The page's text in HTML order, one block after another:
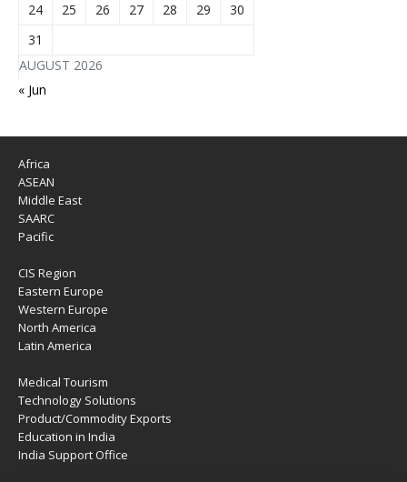
AUGUST 2026
24
25 26 27 28 29
30
31
« Jun
Africa
ASEAN
Middle East
SAARC
Pacific
CIS Region
Eastern Europe
Western Europe
North America
Latin America
Medical Tourism
Technology Solutions
Product/Commodity Exports
Education in India
India Support Office